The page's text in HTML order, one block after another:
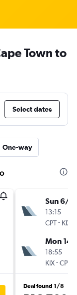
Town to
Select dates
One-way
Sun 6/9
13:15
CPT- KIX
Mon
18:55
KIX-CPT
Deal found 1/8